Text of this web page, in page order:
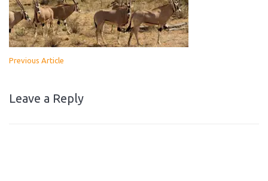
Previous Article
Leave a Reply